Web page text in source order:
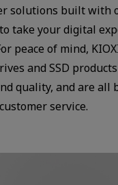
solutions built with
take your digital
peace of mind,
and SSD
quality, and are all
service.